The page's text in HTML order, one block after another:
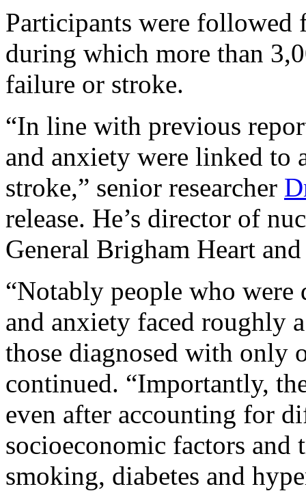
Participants were followed
during which more than
failure or stroke.
“In line with previous
and anxiety were linked to
stroke,” senior researcher
release. He’s director of
General Brigham Heart
“Notably people who were
and anxiety faced roughly
those diagnosed with only
continued. “Importantly,
even after accounting for
socioeconomic factors and
smoking, diabetes and